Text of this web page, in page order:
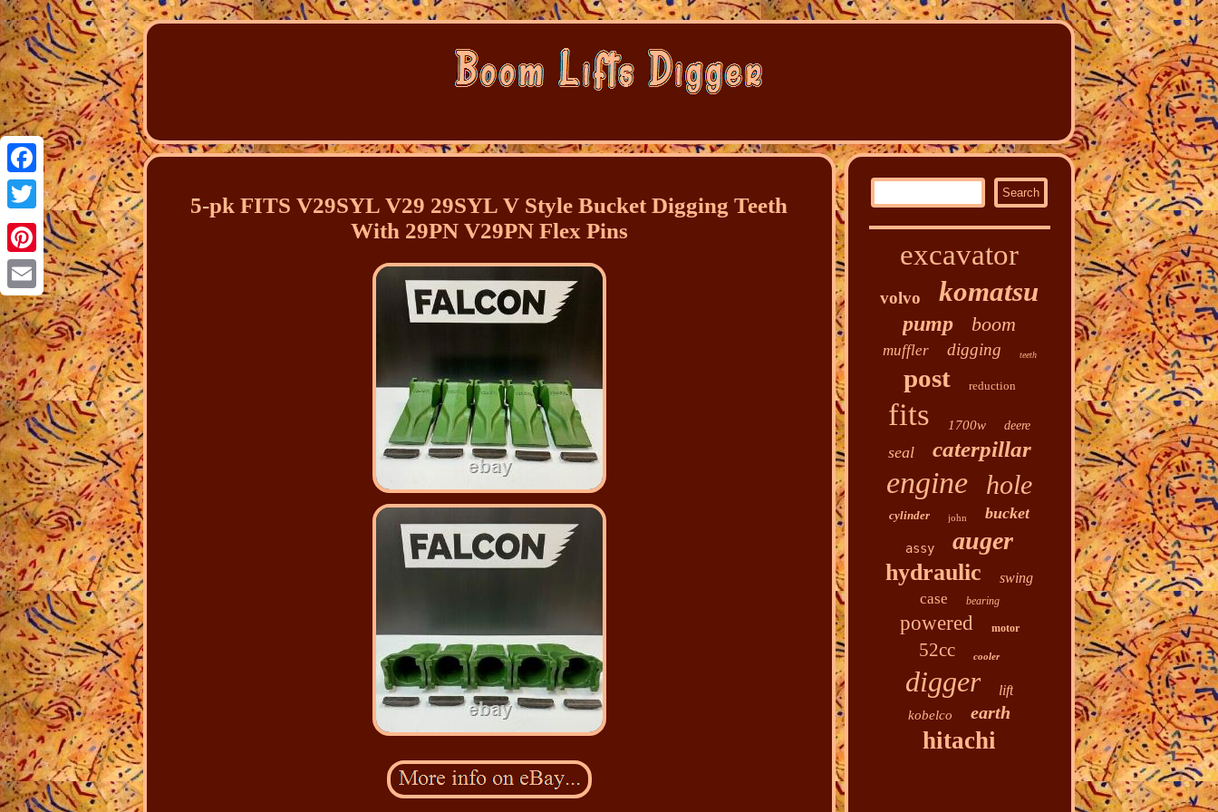
Facebook
Twitter
Pinterest
Email
5-pk FITS V29SYL V29 29SYL V Style Bucket Digging Teeth
With 29PN V29PN Flex Pins
excavator
volvo komatsu
pump boom
muffler digging teeth
post reduction
fits 1700w deere
seal caterpillar
engine hole
cylinder john bucket
assy auger
hydraulic swing
case bearing
powered motor
52cc cooler
digger lift
kobelco earth
hitachi